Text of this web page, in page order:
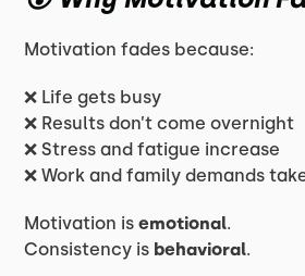
Motivation fades because:
❌ Life gets busy
❌ Results don’t come overnight
❌ Stress and fatigue increase
❌ Work and family demands
Motivation isemotional.
Consistency is behavioral.